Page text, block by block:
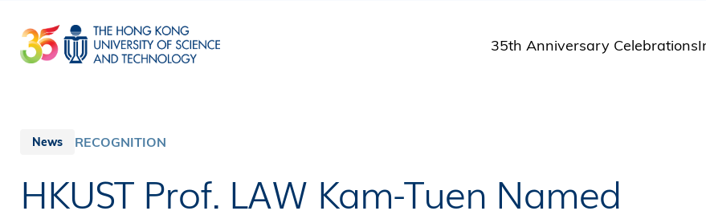
main
content
35th Anniversary Celebrations
News RECOGNITION
HKUST Prof. LAW Kam-Tuen Named